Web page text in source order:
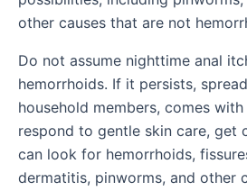
other causes that are not
Do not assume nighttime anal
hemorrhoids. If it persists,
household members, comes
respond to gentle skin care, get
can look for hemorrhoids,
dermatitis, pinworms, and other